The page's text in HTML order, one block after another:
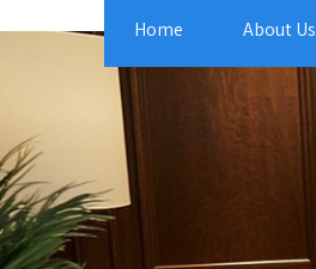
Home About Us